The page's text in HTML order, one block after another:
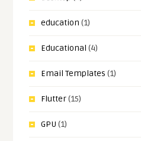
education (1)
Educational (4)
Email Templates (1)
Flutter(15)
GPU (1)